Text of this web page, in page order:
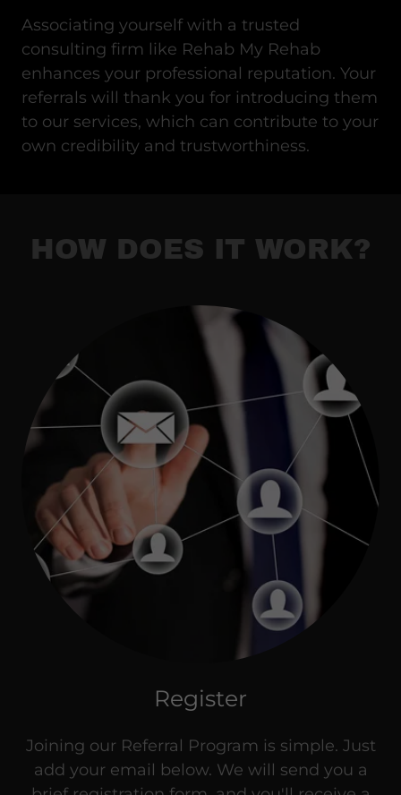
Associating yourself with a trusted
consulting firm like Rehab My Rehab
enhances your professional reputation. Your
referrals will thank you for introducing them
to our services, which can contribute to your
own credibility and trustworthiness.
HOW DOES IT WORK?
Register
Joining our Referral Program is simple. Just
add your email below. We will send you a